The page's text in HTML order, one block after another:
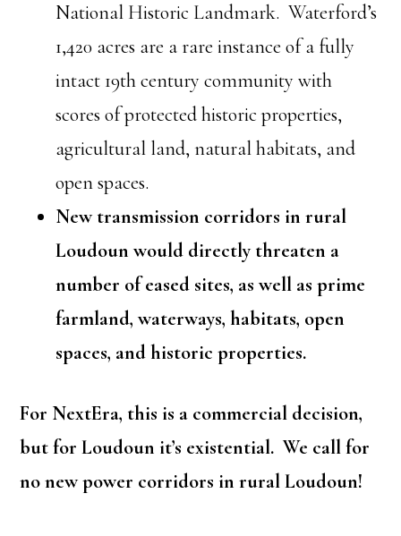
National Historic Landmark. Waterford’s
1,420 acres are a rare instance of a fully
intact 19th century community with
scores of protected historic properties,
agricultural land, natural habitats, and
open spaces.
New transmission corridors in rural
Loudoun would directly threaten a
number of eased sites, as well as prime
farmland, waterways, habitats, open
spaces, and historic properties.
For NextEra, this is a commercial decision,
but for Loudoun it’s existential. We call for
no new power corridors in rural Loudoun!